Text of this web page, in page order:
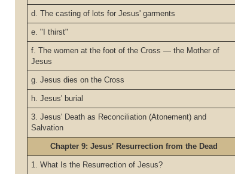
d. The casting of lots for Jesus' garments
e. "I thirst"
f. The women at the foot of the Cross — the Mother of
Jesus
g. Jesus dies on the Cross
h. Jesus' burial
3. Jesus' Death as Reconciliation (Atonement) and
Salvation
Chapter 9: Jesus' Resurrection from the Dead
1. What Is the Resurrection of Jesus?